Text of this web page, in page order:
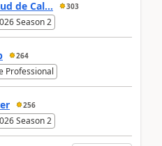
de Cal... 303
Season 2
264
Professional
256
Season 2